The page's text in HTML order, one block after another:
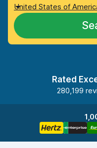
United States of
Rated
280,199